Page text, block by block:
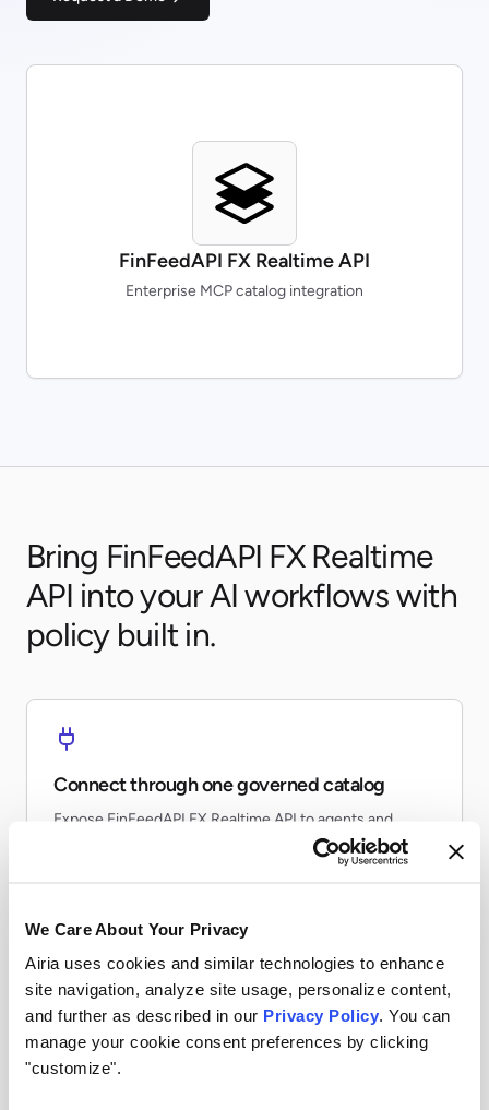
We Care About Your Privacy
Airia uses cookies and similar technologies to enhance
site navigation, analyze site usage, personalize content,
and further as described in our Privacy Policy. You can
manage your cookie consent preferences by clicking
"customize".
FinFeedAPI FX Realtime API
Enterprise MCP catalog integration
Bring FinFeedAPI FX Realtime
API into your AI workflows with
policy built in.
Connect through one governed catalog
Expose FinFeedAPI FX Realtime API to agents and
workflows without every team re-building the same
Apply runtime controls
Use identity, policy, and audit controls so tool access
stays visible and enforceable.